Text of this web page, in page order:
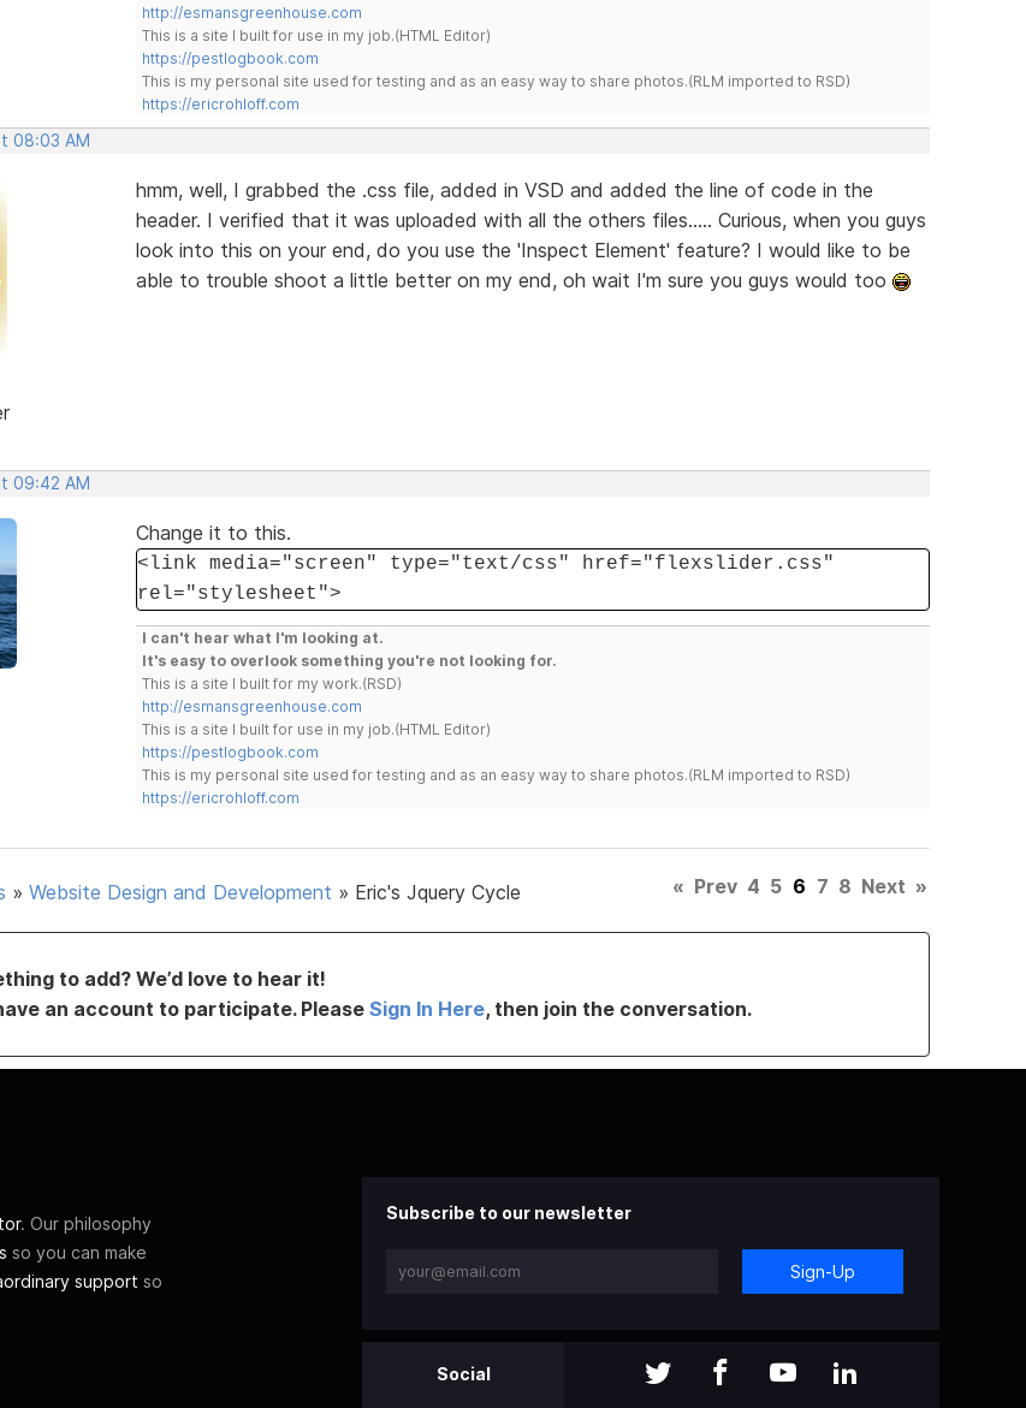
http://esmansgreenhouse.com
This is a site I built for use in my job.(HTML Editor)
https://pestlogbook.com
This is my personal site used for testing and as an easy way to share photos.(RLM imported to RSD)
https://ericrohloff.com
08:03 AM
hmm, well, I grabbed the .css file, added in VSD and added the line of code in the
header. I verified that it was uploaded with all the others files..... Curious, when you guys
look into this on your end, do you use the 'Inspect Element' feature? I would like to be
able to trouble shoot a little better on my end, oh wait I'm sure you guys would too
09:42 AM
Change it to this.
<link media="screen" type="text/css" href="flexslider.css"
rel="stylesheet">
I can't hear what I'm looking at.
It's easy to overlook something you're not looking for.
This is a site I built for my work.(RSD)
http://esmansgreenhouse.com
This is a site I built for use in my job.(HTML Editor)
https://pestlogbook.com
This is my personal site used for testing and as an easy way to share photos.(RLM imported to RSD)
https://ericrohloff.com
» Website Design and Development » Eric's Jquery Cycle « Prev 4 5 6 7 8 Next »
to add? We’d love to hear it!
an account to participate. PleaseSign In Here, then join the conversation.
. Our philosophy
so you can make
support so
Subscribe to our newsletter
Sign-Up
Social